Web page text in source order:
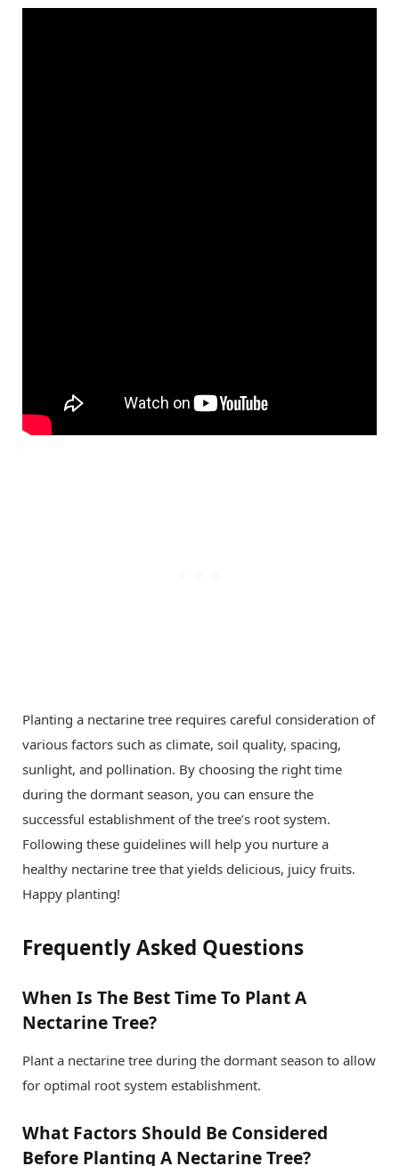
Planting a nectarine tree requires careful consideration of
various factors such as climate, soil quality, spacing,
sunlight, and pollination. By choosing the right time
during the dormant season, you can ensure the
successful establishment of the tree’s root system.
Following these guidelines will help you nurture a
healthy nectarine tree that yields delicious, juicy fruits.
Happy planting!
Frequently Asked Questions
When Is The Best Time To Plant A
Nectarine Tree?
Plant a nectarine tree during the dormant season to allow
for optimal root system establishment.
What Factors Should Be Considered
Before Planting A Nectarine Tree?